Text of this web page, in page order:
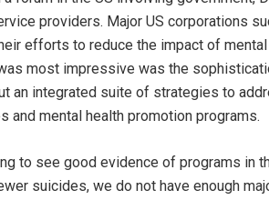
providers. Major US corporations
efforts to reduce the impact of
most impressive was the
an integrated suite of strategies to
and mental health promotion programs.
to see good evidence of programs in
suicides, we do not have enough